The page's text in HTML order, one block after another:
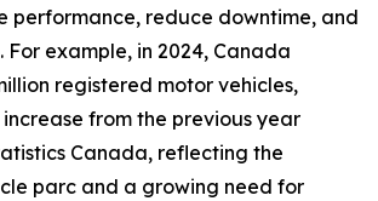
performance, reduce downtime, and
For example, in 2024, Canada
registered motor vehicles,
from the previous year
Canada, reflecting the
parc and a growing need for